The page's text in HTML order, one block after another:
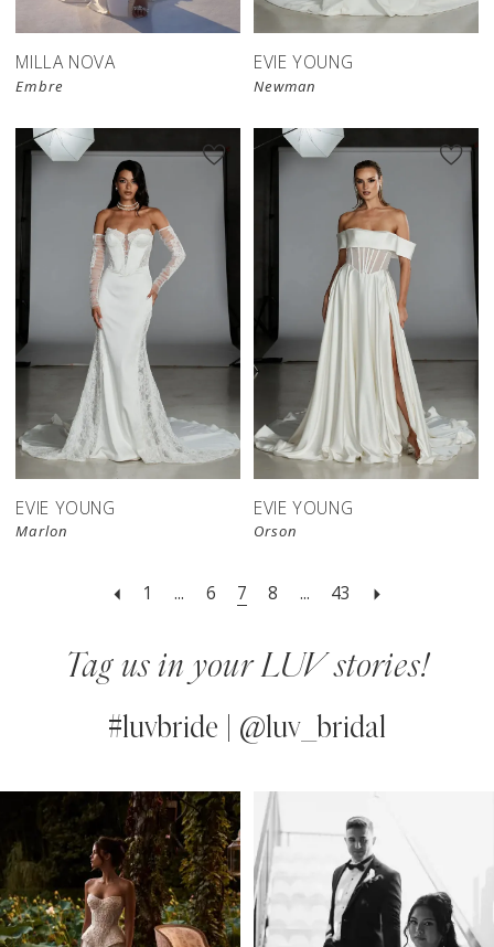
MILLA NOVA
Embre
EVIE YOUNG
Newman
EVIE YOUNG
Marlon
EVIE YOUNG
Orson
1 ... 6 7 8 ... 43
Tag us in your LUV stories!
#luvbride | @luv_bridal
Instagram
Feed
Carousel
to
end
AUTOPLAY
SLIDE
SLIDE
1
2